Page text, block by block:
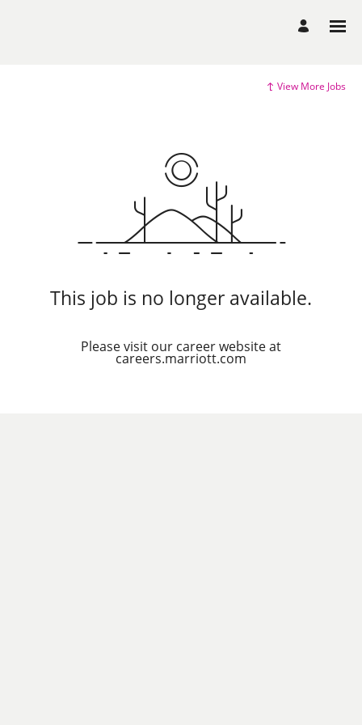
View More Jobs
This job is no longer available.
Please visit our career website at
careers.marriott.com